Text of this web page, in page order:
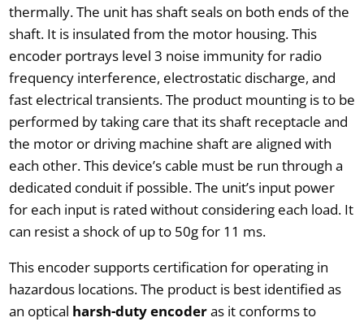
thermally. The unit has shaft seals on both ends of the
shaft. It is insulated from the motor housing. This
encoder portrays level 3 noise immunity for radio
frequency interference, electrostatic discharge, and
fast electrical transients. The product mounting is to be
performed by taking care that its shaft receptacle and
the motor or driving machine shaft are aligned with
each other. This device’s cable must be run through a
dedicated conduit if possible. The unit’s input power
for each input is rated without considering each load. It
can resist a shock of up to 50g for 11 ms.
This encoder supports certification for operating in
hazardous locations. The product is best identified as
an optical harsh-duty encoderas it conforms to